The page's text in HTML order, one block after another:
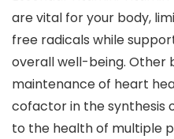
are vital for your body,
free radicals while
overall well-being. Other
maintenance of heart
cofactor in the synthesis
to the health of multiple